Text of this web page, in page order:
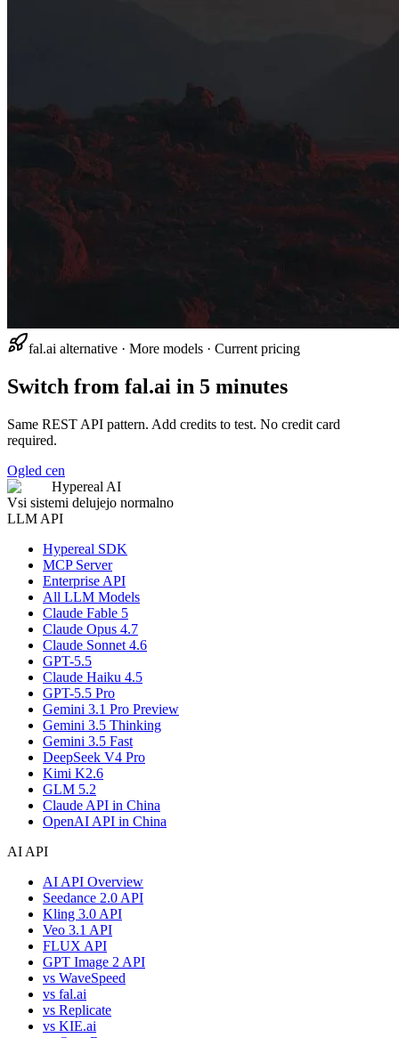
fal.ai alternative · More models · Current pricing
Switch from fal.ai in 5 minutes
Same REST API pattern. Add credits to test. No credit card
required.
Ogled cen
Hypereal AI
Vsi sistemi delujejo normalno
LLM API
Hypereal SDK
MCP Server
Enterprise API
All LLM Models
Claude Fable 5
Claude Opus 4.7
Claude Sonnet 4.6
GPT-5.5
Claude Haiku 4.5
GPT-5.5 Pro
Gemini 3.1 Pro Preview
Gemini 3.5 Thinking
Gemini 3.5 Fast
DeepSeek V4 Pro
Kimi K2.6
GLM 5.2
Claude API in China
OpenAI API in China
AI API
AI API Overview
Seedance 2.0 API
Kling 3.0 API
Veo 3.1 API
FLUX API
GPT Image 2 API
vs WaveSpeed
vs fal.ai
vs Replicate
vs KIE.ai